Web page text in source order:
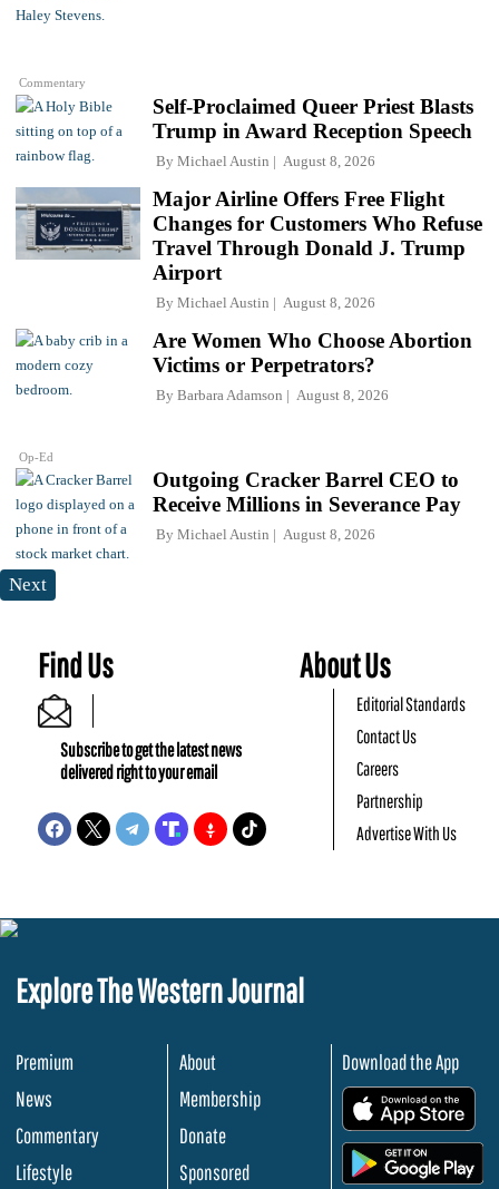
Commentary
Self-Proclaimed Queer Priest Blasts
Trump in Award Reception Speech
By Michael Austin August 8, 2026
Major Airline Offers Free Flight
Changes for Customers Who Refuse
Travel Through Donald J. Trump
Airport
By Michael Austin August 8, 2026
Op-Ed
Are Women Who Choose Abortion
Victims or Perpetrators?
By Barbara Adamson August 8, 2026
Outgoing Cracker Barrel CEO to
Receive Millions in Severance Pay
By Michael Austin August 8, 2026
Next
Find Us
Subscribe to get the latest news
delivered right to your email
About Us
Editorial Standards
Contact Us
Careers
Partnership
Advertise With Us
Explore The Western Journal
Premium
News
Commentary
Lifestyle
About
Membership
Donate
Sponsored
Download the App